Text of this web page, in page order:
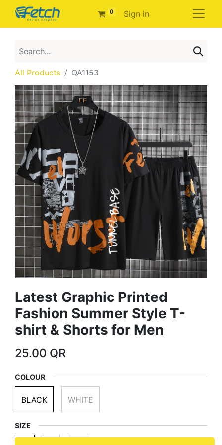
0 Sign in
All Products QA1153
Latest Graphic Printed
Fashion Summer Style T-
shirt & Shorts for Men
25.00 QR
COLOUR
BLACK WHITE
SIZE